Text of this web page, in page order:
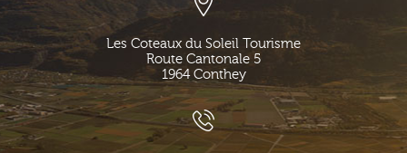
Les Coteaux du Soleil Tourisme
Route Cantonale 5
1964 Conthey